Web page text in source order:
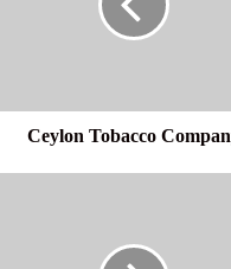
Ceylon Tobacco